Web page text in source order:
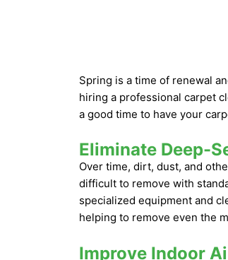
Spring is a time of renewal
hiring a professional carpet
a good time to have your
Eliminate Deep-
Over time, dirt, dust, and
difficult to remove with
specialized equipment and
helping to remove even the
Improve Indoor